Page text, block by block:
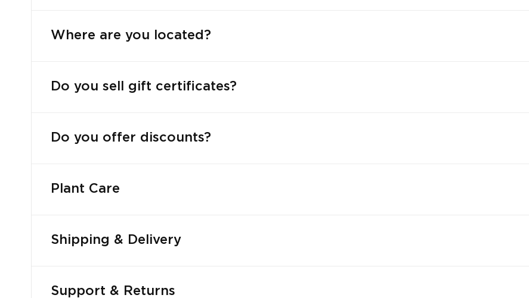
Where are you located?
Do you sell gift certificates?
Do you offer discounts?
Plant Care
Shipping & Delivery
Support & Returns